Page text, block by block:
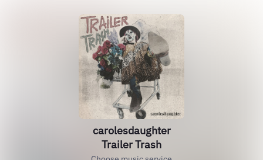
carolesdaughter
Trailer Trash